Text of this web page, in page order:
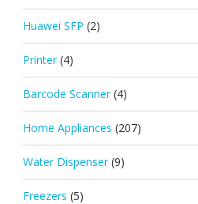
Huawei SFP (2)
Printer (4)
Barcode Scanner (4)
Home Appliances (207)
Water Dispenser (9)
Freezers (5)